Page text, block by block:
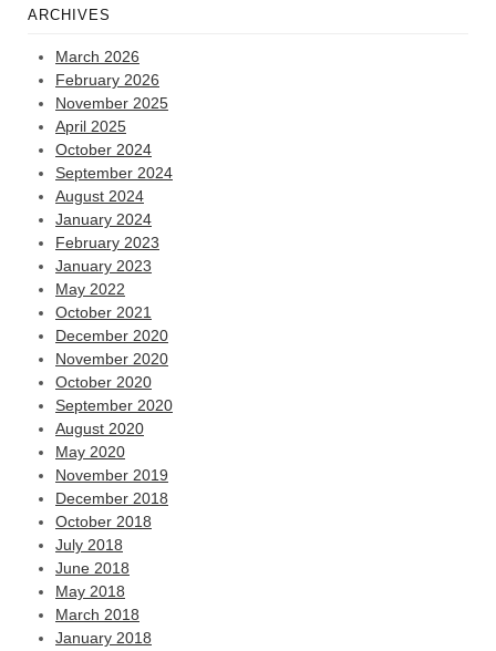
ARCHIVES
March 2026
February 2026
November 2025
April 2025
October 2024
September 2024
August 2024
January 2024
February 2023
January 2023
May 2022
October 2021
December 2020
November 2020
October 2020
September 2020
August 2020
May 2020
November 2019
December 2018
October 2018
July 2018
June 2018
May 2018
March 2018
January 2018